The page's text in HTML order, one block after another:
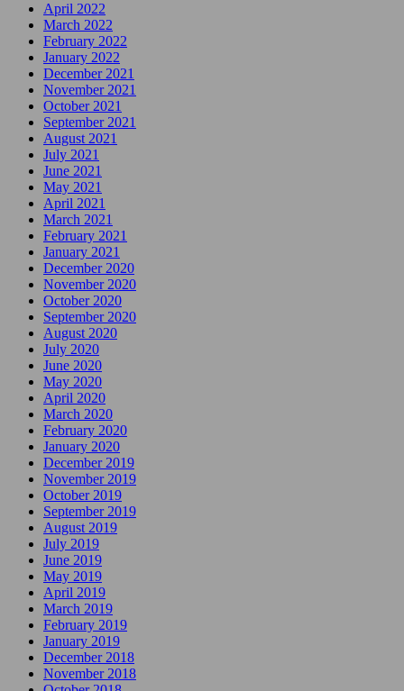
April 2022
March 2022
February 2022
January 2022
December 2021
November 2021
October 2021
September 2021
August 2021
July 2021
June 2021
May 2021
April 2021
March 2021
February 2021
January 2021
December 2020
November 2020
October 2020
September 2020
August 2020
July 2020
June 2020
May 2020
April 2020
March 2020
February 2020
January 2020
December 2019
November 2019
October 2019
September 2019
August 2019
July 2019
June 2019
May 2019
April 2019
March 2019
February 2019
January 2019
December 2018
November 2018